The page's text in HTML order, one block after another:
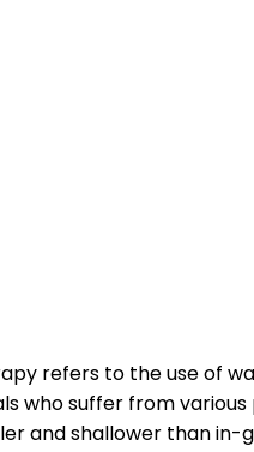
refers to the use of
suffer from
and shallower than